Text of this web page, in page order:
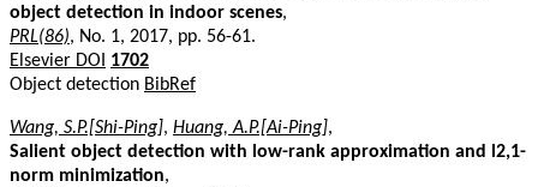
object detection in indoor scenes,
PRL(86), No. 1, 2017, pp. 56-61.
Elsevier DOI
1702
Object detection BibRef
Wang, S.P.[Shi-Ping], Huang, A.P.[Ai-Ping],
Salient object detection with low-rank approximation and l2,1-
norm minimization,